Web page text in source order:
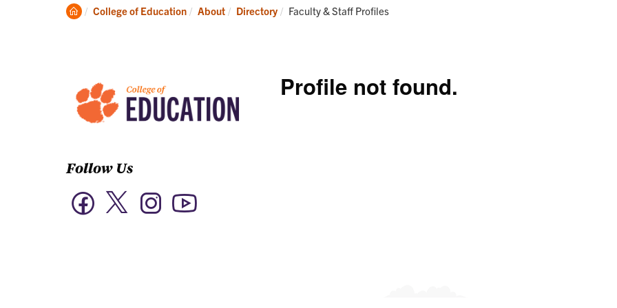
Academics
Research
Clemson
College of Education About Directory Current:
Faculty & Staff Profiles
Follow Us
FacebookTwitter Instagram
Profile not found.